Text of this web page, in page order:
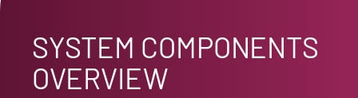
SYSTEM COMPONENTS
OVERVIEW